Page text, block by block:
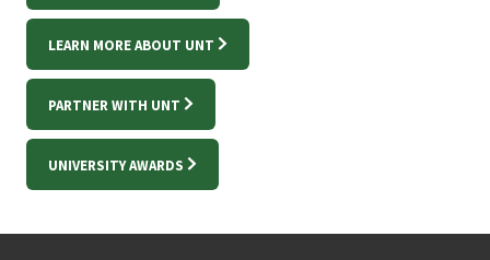
LEARN MORE ABOUT UNT
PARTNER WITH UNT
UNIVERSITY AWARDS